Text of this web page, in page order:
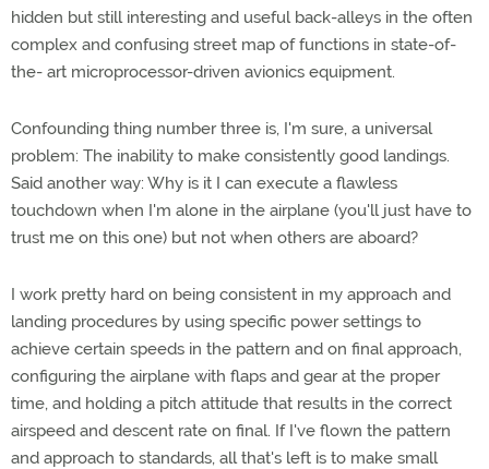
hidden but still interesting and useful back-alleys in the often
complex and confusing street map of functions in state-of-
the- art microprocessor-driven avionics equipment.
Confounding thing number three is, I'm sure, a universal
problem: The inability to make consistently good landings.
Said another way: Why is it I can execute a flawless
touchdown when I'm alone in the airplane (you'll just have to
trust me on this one) but not when others are aboard?
I work pretty hard on being consistent in my approach and
landing procedures by using specific power settings to
achieve certain speeds in the pattern and on final approach,
configuring the airplane with flaps and gear at the proper
time, and holding a pitch attitude that results in the correct
airspeed and descent rate on final. If I've flown the pattern
and approach to standards, all that's left is to make small